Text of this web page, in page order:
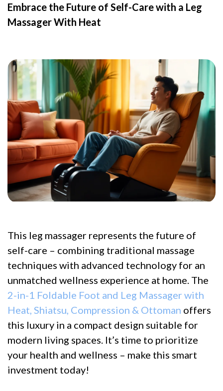
Embrace the Future of Self-Care with a Leg
Massager With Heat
This leg massager represents the future of
self-care – combining traditional massage
techniques with advanced technology for an
unmatched wellness experience at home. The
2-in-1 Foldable Foot and Leg Massager with
Heat, Shiatsu, Compression & Ottoman offers
this luxury in a compact design suitable for
modern living spaces. It’s time to prioritize
your health and wellness – make this smart
investment today!